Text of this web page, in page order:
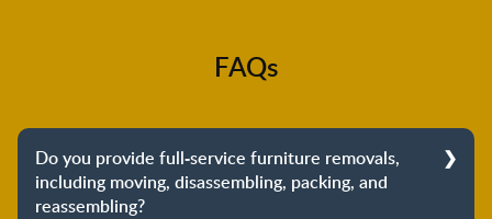
FAQs
Do you provide full-service furniture removals,
including moving, disassembling, packing, and
reassembling?